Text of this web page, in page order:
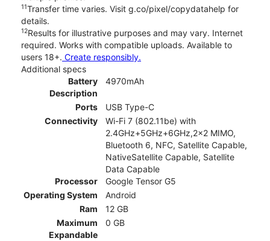
11Transfer time varies. Visit g.co/pixel/copydatahelp for
details.
12Results for illustrative purposes and may vary. Internet
required. Works with compatible uploads. Available to
users 18+. Create responsibly.
Additional specs
Battery
Description
4970mAh
Ports
USB Type-C
Connectivity
Wi-Fi 7 (802.11be) with
2.4GHz+5GHz+6GHz,2x2 MIMO,
Bluetooth 6, NFC, Satellite Capable,
NativeSatellite Capable, Satellite
Data Capable
Processor
Google Tensor G5
Operating System
Android
Ram
12 GB
Maximum
Expandable
0 GB